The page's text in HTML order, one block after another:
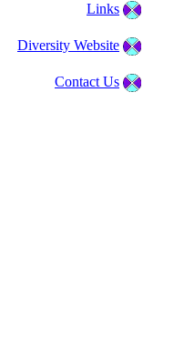
Links
Diversity Website
Contact Us